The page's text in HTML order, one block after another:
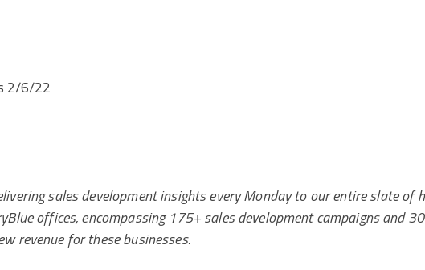
2/6/22
sales development insights every Monday to our entire slate of
offices, encompassing 175+ sales development campaigns and
revenue for these businesses.